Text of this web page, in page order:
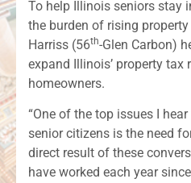
To help Illinois seniors stay
the burden of rising
Harriss (56th-Glen Carbon)
expand Illinois’ property
homeowners.
“One of the top issues I
senior citizens is the need
direct result of these
have worked each year